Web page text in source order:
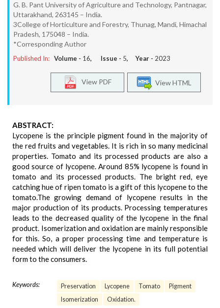
G. B. Pant University of Agriculture and Technology, Pantnagar,
Uttarakhand, 263145 – India.
3College of Horticulture and Forestry, Thunag, Mandi, Himachal
Pradesh, 175048 – India.
*Corresponding Author
Published In: Volume - 16, Issue - 5, Year - 2023
View HTML
View PDF
ABSTRACT:
Lycopene is the principle pigment found in the majority of
the red fruits and vegetables. It is rich in so many medicinal
properties. Tomato and its processed products are also a
good source of lycopene. Around 85% lycopene is found in
tomato and its processed products. The bright red, eye
catching hue of ripen tomato is a gift of this lycopene to the
tomato.The growing demand of lycopene results in the
major production of its products. Processing temperatures
leads to the decreased quality of the lycopene in the final
product. Isomerization and oxidation are mainly responsible
for this. So, a proper processing time and temperature is
needed which will deliver the lycopene in its full potential
form to the consumers.
Keywords: Preservation Lycopene Tomato
Pigment
Isomerization
Oxidation.